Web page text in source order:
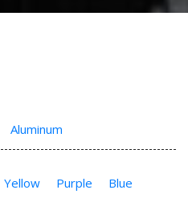
Aluminum
Yellow Purple
Blue